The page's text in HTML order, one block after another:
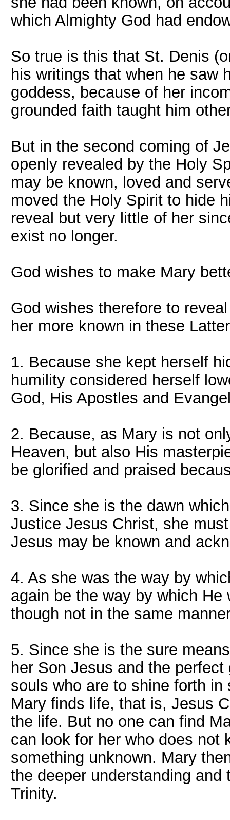
which Almighty God had
So true is this that St. Denis
his writings that when he saw
goddess, because of her
grounded faith taught him
But in the second coming of
openly revealed by the Holy
may be known, loved and
moved the Holy Spirit to hide
reveal but very little of her
exist no longer.
God wishes to make Mary
God wishes therefore to
her more known in these
1. Because she kept herself
humility considered herself
God, His Apostles and
2. Because, as Mary is not
Heaven, but also His
be glorified and praised
3. Since she is the dawn
Justice Jesus Christ, she
Jesus may be known and
4. As she was the way by
again be the way by which
though not in the same
5. Since she is the sure
her Son Jesus and the
souls who are to shine forth
Mary finds life, that is, Jesus
the life. But no one can find
can look for her who does not
something unknown. Mary
the deeper understanding
Trinity.